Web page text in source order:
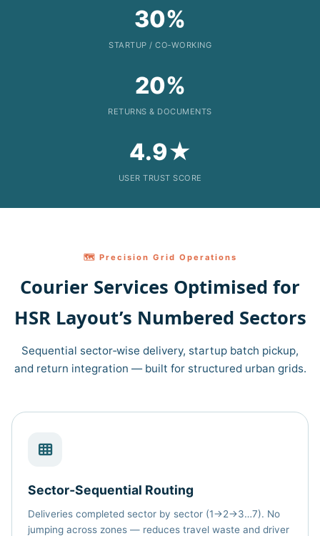
30%
STARTUP / CO‑WORKING
20%
RETURNS & DOCUMENTS
4.9★
USER TRUST SCORE
🗺️ Precision Grid Operations
Courier Services Optimised for
HSR Layout’s Numbered Sectors
Sequential sector‑wise delivery, startup batch pickup,
and return integration — built for structured urban grids.
Sector‑Sequential Routing
Deliveries completed sector by sector (1→2→3…7). No
jumping across zones — reduces travel waste and driver